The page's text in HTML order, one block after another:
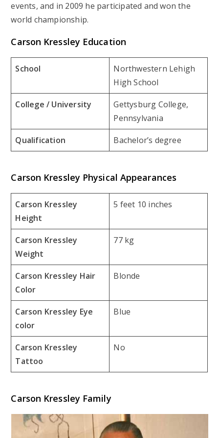
events, and in 2009 he participated and won the
world championship.
Carson Kressley Education
School
Northwestern Lehigh
High School
College / University
Gettysburg College,
Pennsylvania
Qualification Bachelor’s degree
Carson Kressley Physical Appearances
Carson Kressley
Height
5 feet 10 inches
Carson Kressley
Weight
77 kg
Carson Kressley Hair
Color
Blonde
Carson Kressley Eye
color
Blue
Carson Kressley
Tattoo
No
Carson Kressley Family